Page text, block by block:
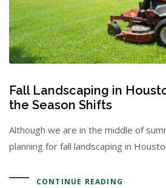
Fall Landscaping in
the Season Shifts
Although we are in the middle of
planning for fall landscaping in
CONTINUE READING